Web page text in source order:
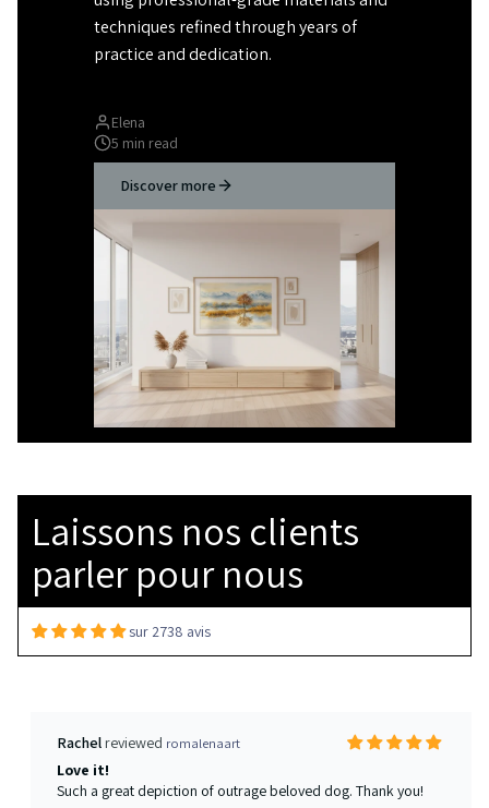
techniques refined through years of
practice and dedication.
Elena
5 min read
Discover more
Laissons nos clients
parler pour nous
sur 2738 avis
Love it!
Such a great depiction of outrage beloved dog. Thank you!
Christian Smith
Second time is double the charm
She’s an absolute genius. This is the second dog we’ve had an